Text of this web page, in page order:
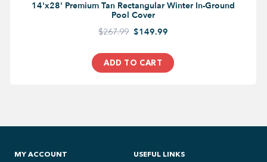
14'x28' Premium Tan Rectangular Winter In-Ground
Pool Cover
$267.99 $149.99
ADD TO CART
MY ACCOUNT USEFUL LINKS